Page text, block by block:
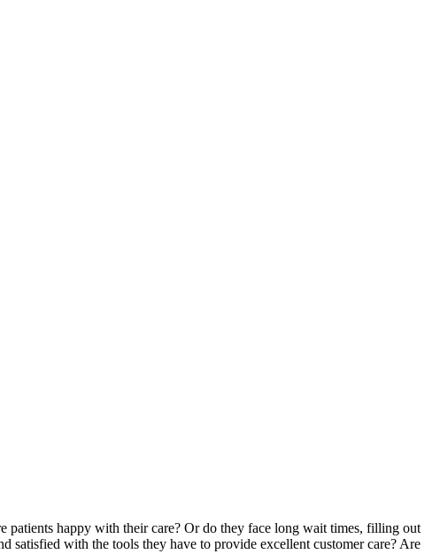
patients happy with their care? Or do they face long wait times, filling out
with the tools they have to provide excellent customer care? Are